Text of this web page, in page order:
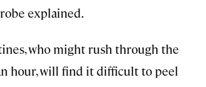
explained.
who might rush through the
hour, will find it difficult to peel